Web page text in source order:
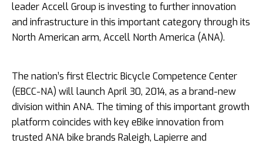
leader Accell Group is investing to further innovation
and infrastructure in this important category through its
North American arm, Accell North America (ANA).
The nation’s first Electric Bicycle Competence Center
(EBCC-­NA) will launch April 30, 2014, as a brand-­new
division within ANA. The timing of this important growth
platform coincides with key eBike innovation from
trusted ANA bike brands Raleigh, Lapierre and